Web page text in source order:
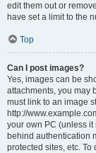
edit them out or
have set a limit to the
Top
Can I post images?
Yes, images can be
attachments, you may
must link to an image
http://
your own PC (unless
behind authentication
protected sites, etc.